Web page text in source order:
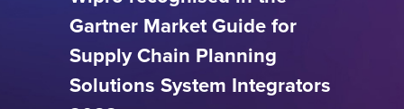
Gartner Market Guide for
Supply Chain Planning
Solutions System Integrators